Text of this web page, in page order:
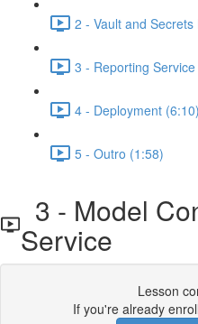
2 - Vault and
3 - Reporting
4 - Deployment (6:10)
5 - Outro (1:58)
3 - Model
Service
Lesson
If you're already